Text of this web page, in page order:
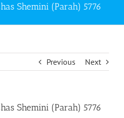
Shemini (Parah) 5776
Previous Next
Shemini (Parah) 5776